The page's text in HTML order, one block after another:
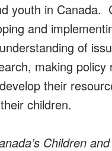
youth in Canada.
and
of
making
their
children.
Children